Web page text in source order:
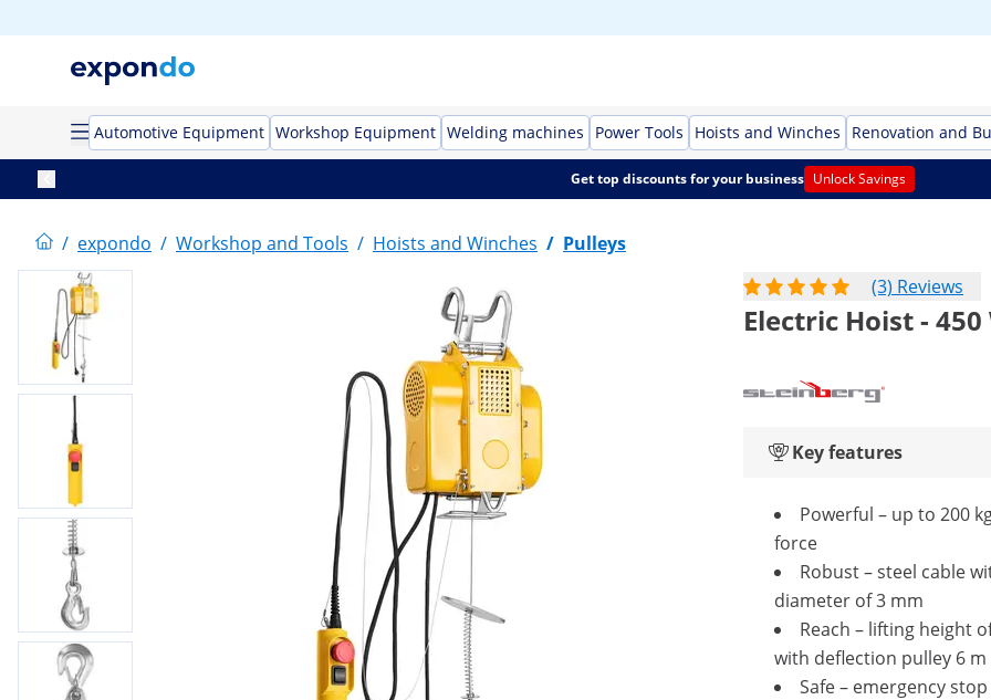
Automotive Equipment Workshop Equipment Welding machines Power Tools Hoists and Winches Renovation and
Get top discounts for your business Unlock Savings
/ expondo / Workshop and Tools / Hoists and Winches / Pulleys
(3) Reviews
Electric Hoist - 450
Key features
Powerful – up to 200
force
Robust – steel cable
diameter of 3 mm
Reach – lifting height
with deflection pulley 6 m
Safe – emergency